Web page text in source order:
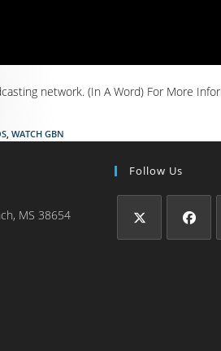
network. (In A Word) For More
WATCH GBN
MS 38654
Follow Us